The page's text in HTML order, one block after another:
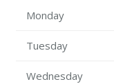
Monday
Tuesday
Wednesday